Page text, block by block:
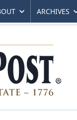
ARCHIVES